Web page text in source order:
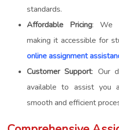
standards.
Affordable Pricing: We
making it accessible for
online assignment
Customer Support: Our
available to assist you
smooth and efficient